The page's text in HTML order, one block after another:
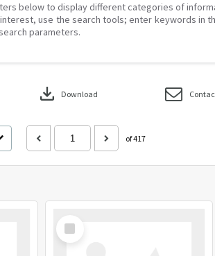
below to display different categories of
use the search tools; enter keywords in
parameters.
download Download
of 417
Select
Item